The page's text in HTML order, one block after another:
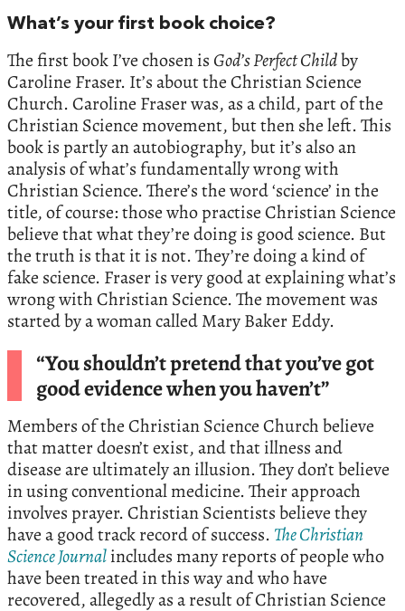
What’s your first book choice?
The first book I’ve chosen is God’s Perfect Childby
Caroline Fraser. It’s about the Christian Science
Church. Caroline Fraser was, as a child, part of the
Christian Science movement, but then she left. This
book is partly an autobiography, but it’s also an
analysis of what’s fundamentally wrong with
Christian Science. There’s the word ‘science’ in the
title, of course: those who practise Christian Science
believe that what they’re doing is good science. But
the truth is that it is not. They’re doing a kind of
fake science. Fraser is very good at explaining what’s
wrong with Christian Science. The movement was
started by a woman called Mary Baker Eddy.
“You shouldn’t pretend that you’ve got
good evidence when you haven’t”
Members of the Christian Science Church believe
that matter doesn’t exist, and that illness and
disease are ultimately an illusion. They don’t believe
in using conventional medicine. Their approach
involves prayer. Christian Scientists believe they
have a good track record of success. The Christian
Science Journalincludes many reports of people who
have been treated in this way and who have
recovered, allegedly as a result of Christian Science